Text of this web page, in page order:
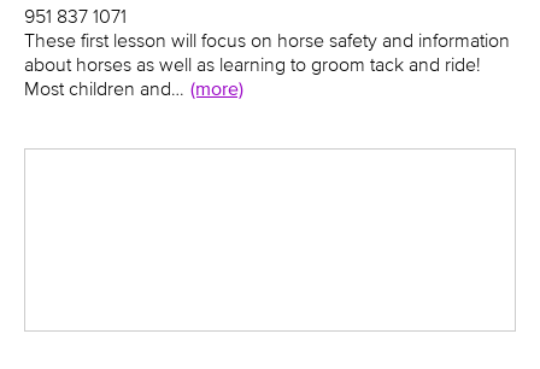
951 837 1071
These first lesson will focus on horse safety and information
about horses as well as learning to groom tack and ride!
Most children and… (more)